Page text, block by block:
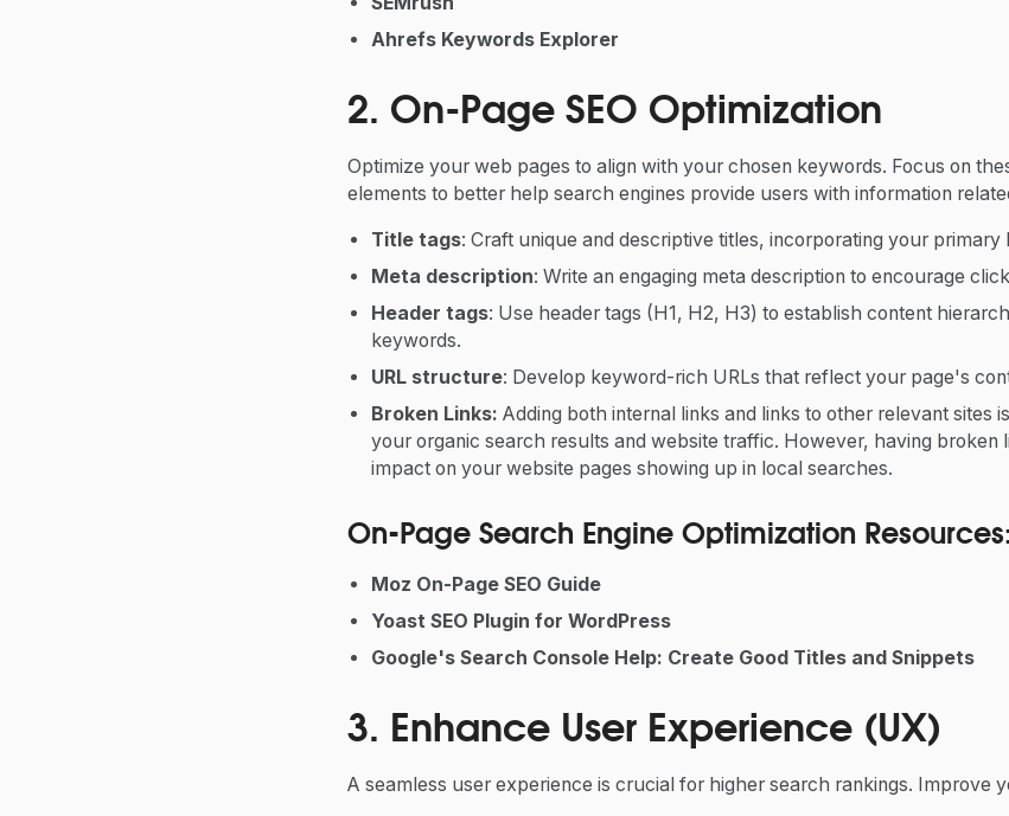
Ahrefs Keywords Explorer
2. On-Page SEO Optimization
Optimize your web pages to align with your chosen keywords. Focus on
elements to better help search engines provide users with information
Title tags: Craft unique and descriptive titles, incorporating your primary
Meta description: Write an engaging meta description to encourage
Header tags: Use header tags (H1, H2, H3) to establish content
keywords.
URL structure: Develop keyword-rich URLs that reflect your page's
Broken Links: Adding both internal links and links to other relevant sites
your organic search results and website traffic. However, having broken
impact on your website pages showing up in local searches.
On-Page Search Engine Optimization Resources:
Moz On-Page SEO Guide
Yoast SEO Plugin for WordPress
Google's Search Console Help: Create Good Titles and Snippets
3. Enhance User Experience (UX)
A seamless user experience is crucial for higher search rankings. Improve